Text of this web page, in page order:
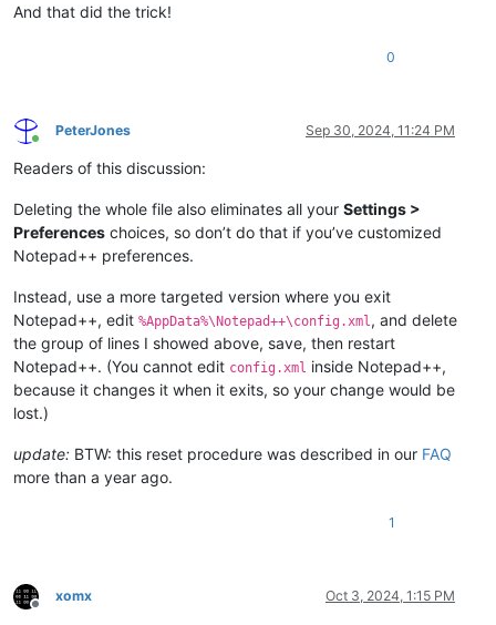
And that did the trick!
0
Online
PeterJones Sep 30, 2024, 11:24 PM
Readers of this discussion:
Deleting the whole file also eliminates all your Settings >
Preferences choices, so don’t do that if you’ve customized
Notepad++ preferences.
Instead, use a more targeted version where you exit
Notepad++, edit %AppData%\Notepad++\config.xml, and delete
the group of lines I showed above, save, then restart
Notepad++. (You cannot edit config.xml inside Notepad++,
because it changes it when it exits, so your change would be
lost.)
update: BTW: this reset procedure was described in our FAQ
more than a year ago.
1
Offline
xomx Oct 3, 2024, 1:15 PM